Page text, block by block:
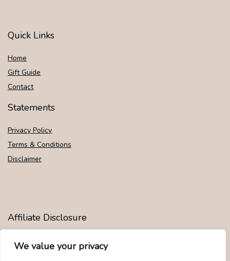
We value your privacy
Quick Links
Home
Gift Guide
Contact
Statements
Privacy Policy
Terms & Conditions
Disclaimer
Affiliate Disclosure
Disclosure: We are participants in the Amazon Services LLC
Associates Program, an affiliate advertising program designed to